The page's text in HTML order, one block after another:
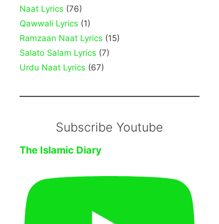
Naat Lyrics (76)
Qawwali Lyrics (1)
Ramzaan Naat Lyrics (15)
Salato Salam Lyrics (7)
Urdu Naat Lyrics (67)
Subscribe Youtube
The Islamic Diary